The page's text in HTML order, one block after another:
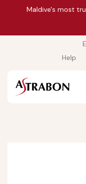
Maldive's most
Help